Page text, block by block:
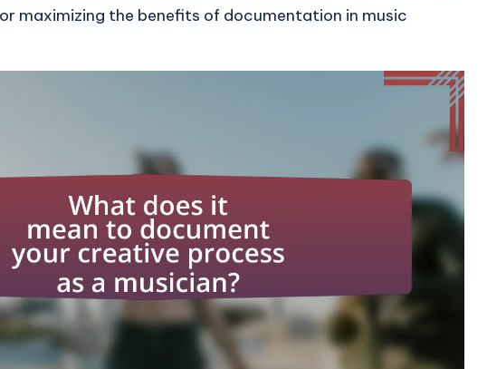
maximizing the benefits of documentation in music